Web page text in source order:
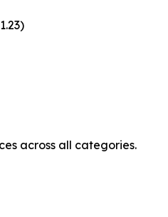
across all categories.